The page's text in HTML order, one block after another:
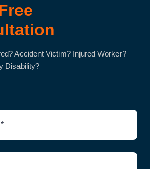
Accident Victim? Injured Worker?
Disability?